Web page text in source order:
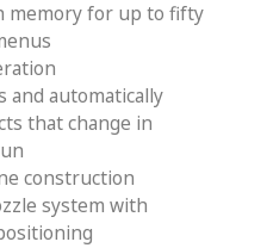
memory for up to fifty
automatically
that change in
construction
system with